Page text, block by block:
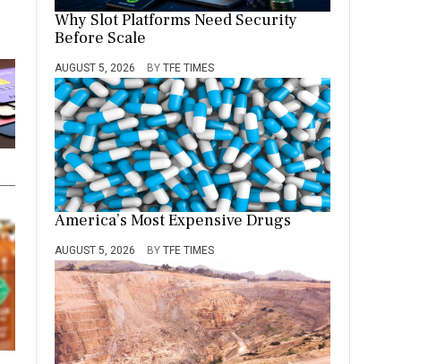
Why Slot Platforms Need Security
Before Scale
AUGUST 5, 2026 BY TFE TIMES
America’s Most Expensive Drugs
AUGUST 5, 2026 BY TFE TIMES